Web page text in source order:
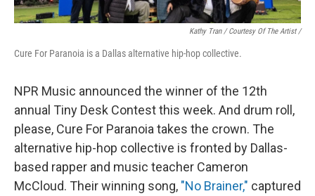
Kathy Tran / Courtesy Of The Artist /
Cure For Paranoia is a Dallas alternative hip-hop collective.
NPR Music announced the winner of the 12th
annual Tiny Desk Contest this week. And drum roll,
please, Cure For Paranoia takes the crown. The
alternative hip-hop collective is fronted by Dallas-
based rapper and music teacher Cameron
McCloud. Their winning song, "No Brainer," captured